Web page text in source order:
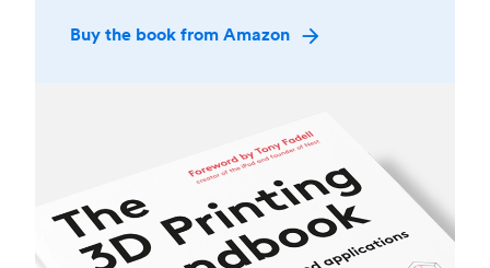
Buy the book from Amazon